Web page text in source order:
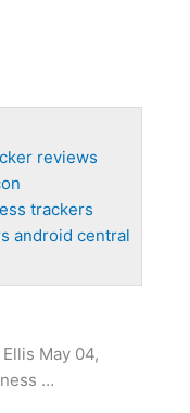
reviews
trackers
android central
May 04,
…